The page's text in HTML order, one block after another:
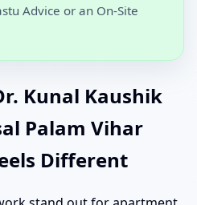
Advice or an On-Site
Kunal Kaushik
Palam Vihar
Different